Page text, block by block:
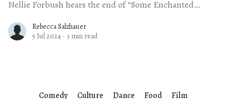
Nellie Forbush hears the end of “Some Enchanted
Rebecca Salzhauer
5 Jul 2024 · 3 min read
Comedy Culture Dance Food Film